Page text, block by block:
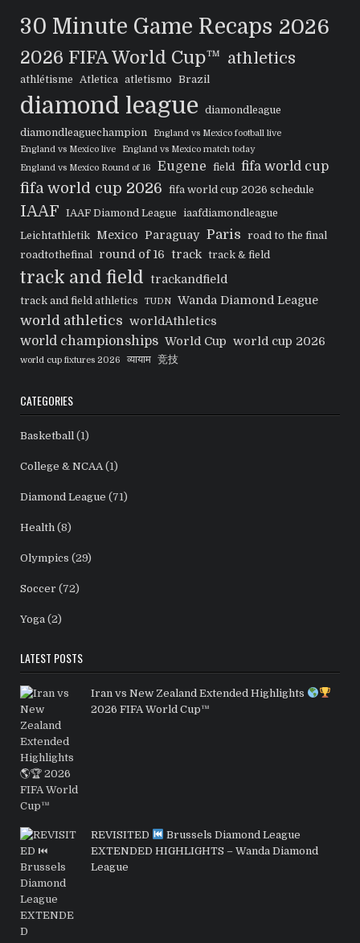
30 Minute Game Recaps 2026
2026 FIFA World Cup™ athletics
athlétisme Atletica atletismo Brazil
diamond league
diamondleague
diamondleaguechampion
England vs Mexico football live
England vs Mexico live
England vs Mexico match today
England vs Mexico Round of 16
Eugene field fifa world cup
fifa world cup 2026 fifa world cup 2026 schedule
IAAF IAAF Diamond League
iaafdiamondleague
Leichtathletik Mexico Paraguay Paris
road to the final
roadtothefinal round of 16 track track & field
track and field trackandfield
track and field athletics TUDN Wanda Diamond League
world athletics worldAthletics
world championships World Cup world cup 2026
world cup fixtures 2026 व्यायाम 竞技
CATEGORIES
Basketball (1)
College & NCAA(1)
Diamond League (71)
Health (8)
Olympics (29)
Soccer (72)
Yoga (2)
LATEST POSTS
Iran vs New Zealand Extended Highlights
2026 FIFA World Cup™
REVISITED
Brussels Diamond League
EXTENDED HIGHLIGHTS – Wanda Diamond
League